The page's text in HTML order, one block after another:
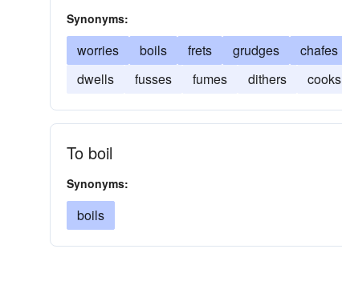
Synonyms:
worries boils frets grudges chafes
dwells
fusses fumes dithers cooks
To boil
Synonyms:
boils